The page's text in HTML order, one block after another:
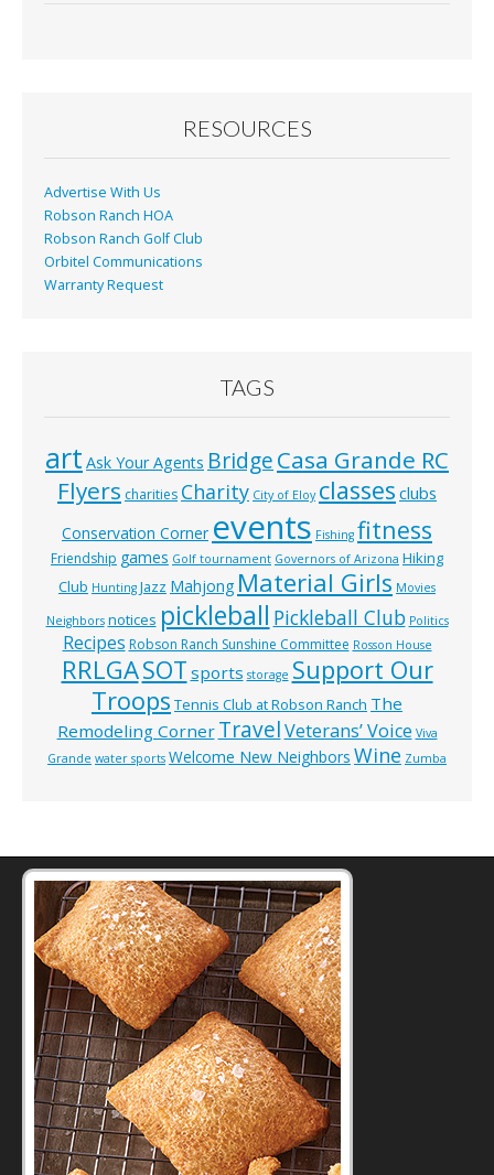
k
RESOURCES
Advertise With Us
Robson Ranch HOA
Robson Ranch Golf Club
Orbitel Communications
Warranty Request
TAGS
art Ask Your Agents BridgeCasa Grande RC
Flyers charities Charity City of Eloy classes clubs
Conservation Corner events Fishing fitness
Friendship games Golf tournament Governors of Arizona Hiking
Club Hunting Jazz Mahjong Material Girls Movies
Neighbors notices pickleball Pickleball Club Politics
Recipes Robson Ranch Sunshine Committee Rosson House
RRLGASOT sports storage Support Our
Troops Tennis Club at Robson Ranch The
Remodeling Corner TravelVeterans’ Voice Viva
Grande water sports Welcome New Neighbors Wine Zumba